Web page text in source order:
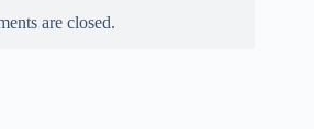
are closed.